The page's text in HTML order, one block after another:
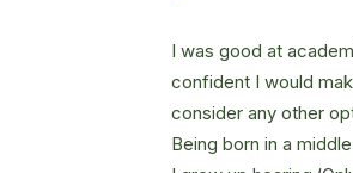
I was good at
confident I would
consider any other
Being born in a